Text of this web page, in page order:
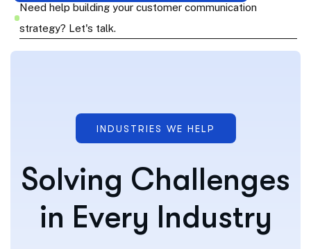
Need help building your customer communication
strategy? Let's talk.
INDUSTRIES WE HELP
Solving Challenges
in Every Industry